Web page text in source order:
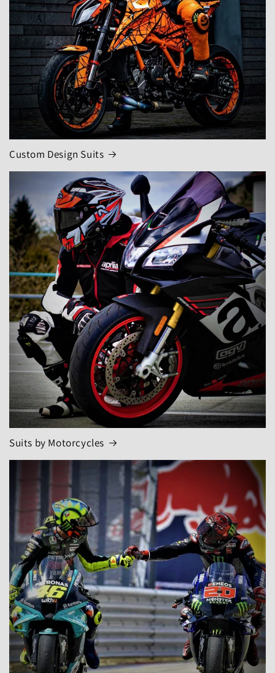
Custom Design Suits
Suits by Motorcycles